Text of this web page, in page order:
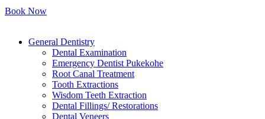
Book Now
General Dentistry
Dental Examination
Emergency Dentist Pukekohe
Root Canal Treatment
Tooth Extractions
Wisdom Teeth Extraction
Dental Fillings/ Restorations
Dental Veneers